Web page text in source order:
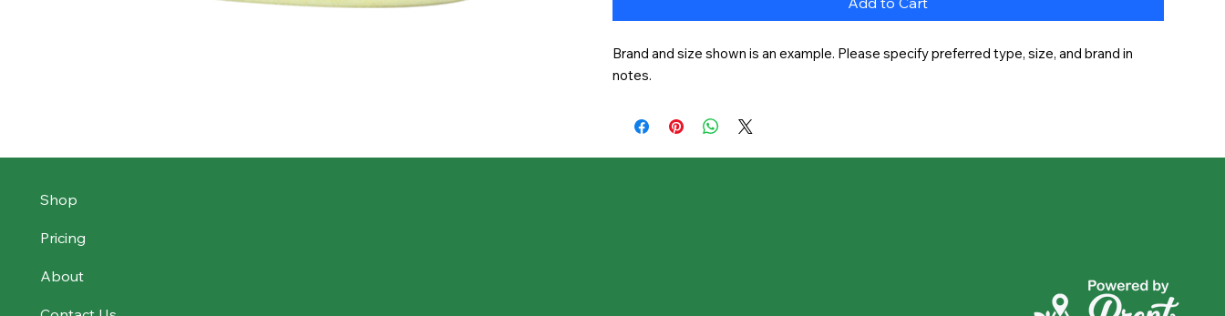
Brand and size shown is an example. Please specify preferred type, size, and brand in
notes.
Shop
Pricing
About